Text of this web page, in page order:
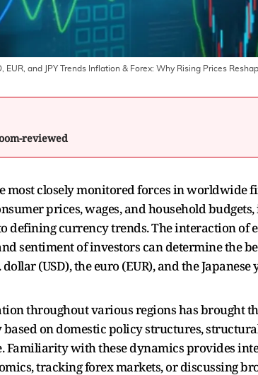
and JPY Trends Inflation & Forex: Why Rising Prices
reviewed
most closely monitored forces in worldwide
prices, wages, and household
defining currency trends. The interaction of
sentiment of investors can determine the
(USD), the euro (EUR), and the Japanese
throughout various regions has brought
on domestic policy structures,
with these dynamics provides
tracking forex markets, or discussing